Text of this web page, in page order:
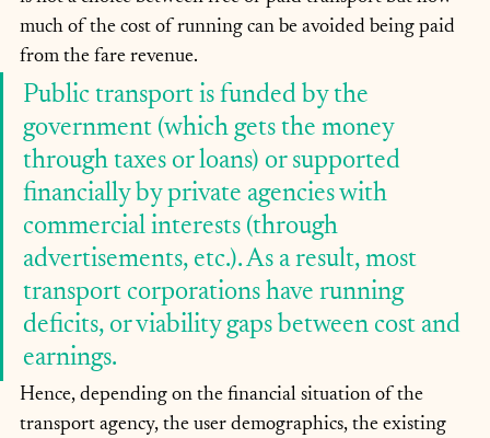
much of the cost of running can be avoided being paid
from the fare revenue.
Public transport is funded by the
government (which gets the money
through taxes or loans) or supported
financially by private agencies with
commercial interests (through
advertisements, etc.). As a result, most
transport corporations have running
deficits, or viability gaps between cost and
earnings.
Hence, depending on the financial situation of the
transport agency, the user demographics, the existing